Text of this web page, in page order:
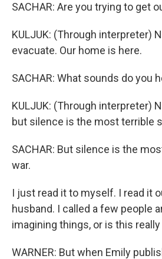
SACHAR: Are you trying to get
KULJUK: (Through interpreter)
evacuate. Our home is here.
SACHAR: What sounds do you
KULJUK: (Through interpreter)
but silence is the most terrible
SACHAR: But silence is the
war.
I just read it to myself. I read it
husband. I called a few people
imagining things, or is this
WARNER: But when Emily